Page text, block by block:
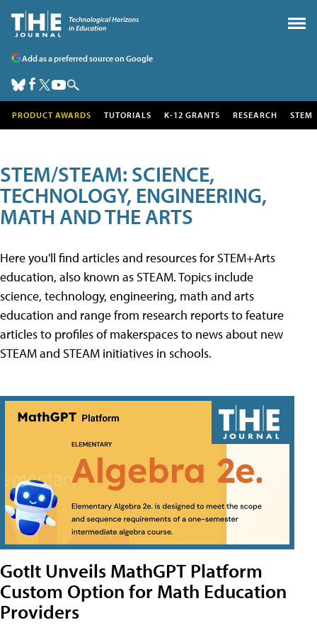
Add as a preferred source on Google
PRODUCT AWARDS TUTORIALS K-12 GRANTS RESEARCH STEM
STEM/STEAM: SCIENCE,
TECHNOLOGY, ENGINEERING,
MATH AND THE ARTS
Here you'll find articles and resources for STEM+Arts
education, also known as STEAM. Topics include
science, technology, engineering, math and arts
education and range from research reports to feature
articles to profiles of makerspaces to news about new
STEAM and STEAM initiatives in schools.
GotIt Unveils MathGPT Platform
Custom Option for Math Education
Providers